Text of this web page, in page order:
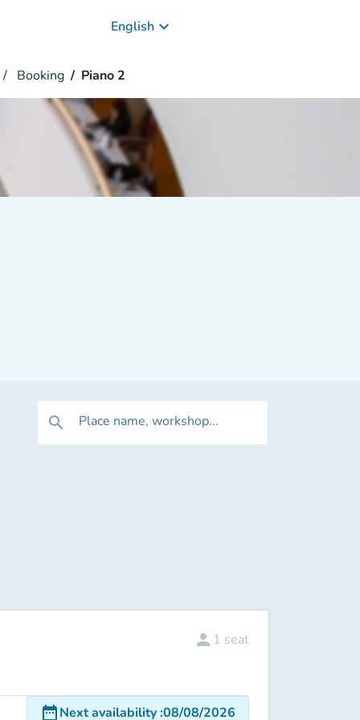
English keyboard_arrow_down
Booking Piano 2
search Place name, workshop...
person 1 seat
date_rangeNext availability:08/08/2026